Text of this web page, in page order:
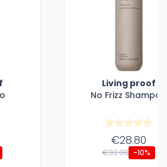
Living proof
No Frizz Shampoo
€28.80
€32.00 -10%